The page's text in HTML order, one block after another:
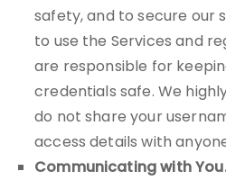
safety, and to secure our
to use the Services and
are responsible for
credentials safe. We
do not share your
access details with
Communicating with